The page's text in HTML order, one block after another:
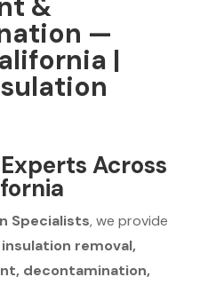
&
—
|
Across
Specialists, we provide
removal,
decontamination,